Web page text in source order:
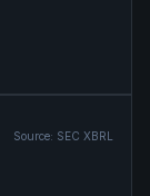
Source: SEC XBRL